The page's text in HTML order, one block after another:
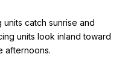
catch sunrise and
units look inland toward
afternoons.